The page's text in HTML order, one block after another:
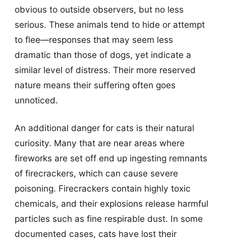
obvious to outside observers, but no less
serious. These animals tend to hide or attempt
to flee—responses that may seem less
dramatic than those of dogs, yet indicate a
similar level of distress. Their more reserved
nature means their suffering often goes
unnoticed.
An additional danger for cats is their natural
curiosity. Many that are near areas where
fireworks are set off end up ingesting remnants
of firecrackers, which can cause severe
poisoning. Firecrackers contain highly toxic
chemicals, and their explosions release harmful
particles such as fine respirable dust. In some
documented cases, cats have lost their